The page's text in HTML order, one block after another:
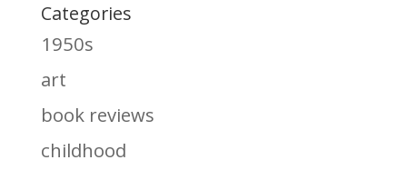
Categories
1950s
art
book reviews
childhood